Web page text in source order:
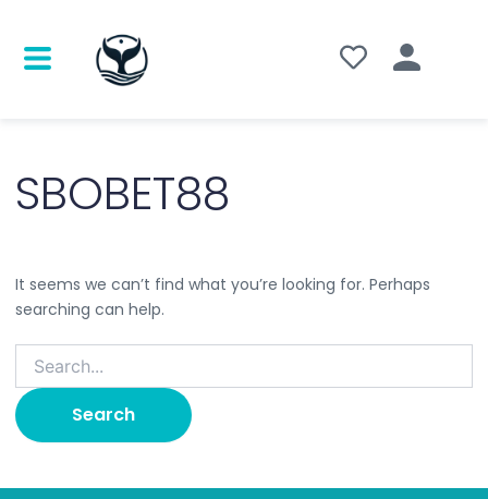
SBOBET88
It seems we can’t find what you’re looking for. Perhaps
searching can help.